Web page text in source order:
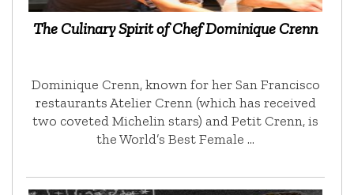
The Culinary Spirit of Chef Dominique Crenn
Dominique Crenn, known for her San Francisco
restaurants Atelier Crenn (which has received
two coveted Michelin stars) and Petit Crenn, is
the World’s Best Female …